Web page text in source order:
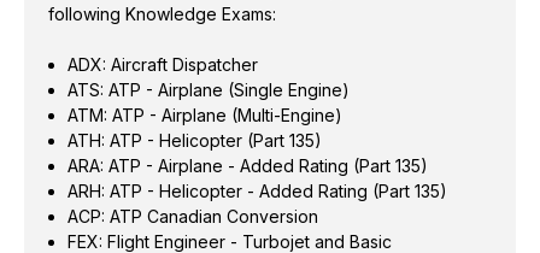
following Knowledge Exams:
ADX: Aircraft Dispatcher
ATS: ATP - Airplane (Single Engine)
ATM: ATP - Airplane (Multi-Engine)
ATH: ATP - Helicopter (Part 135)
ARA: ATP - Airplane - Added Rating (Part 135)
ARH: ATP - Helicopter - Added Rating (Part 135)
ACP: ATP Canadian Conversion
FEX: Flight Engineer - Turbojet and Basic